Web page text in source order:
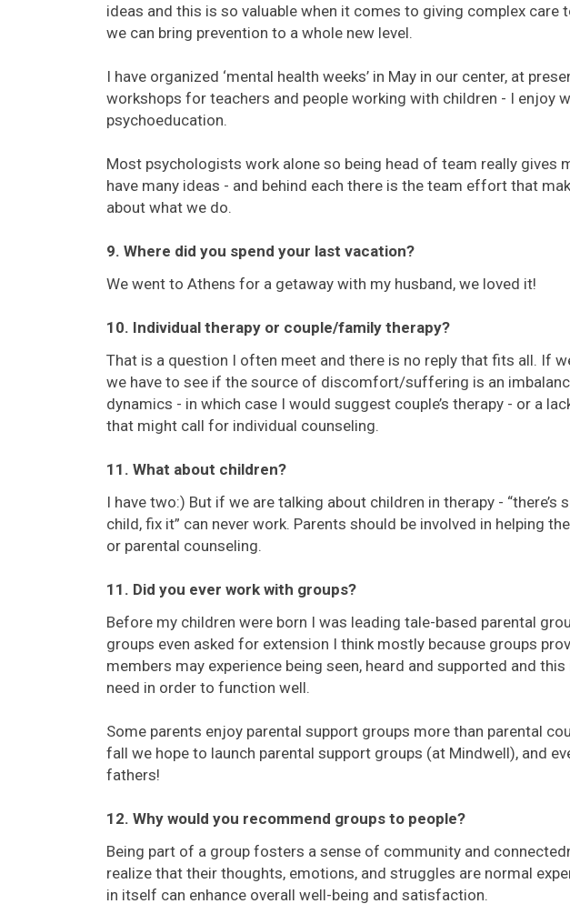
ideas and this is so valuable when it comes to giving complex care
we can bring prevention to a whole new level.
I have organized ‘mental health weeks’ in May in our center, at
workshops for teachers and people working with children - I enjoy
psychoeducation.
Most psychologists work alone so being head of team really gives
have many ideas - and behind each there is the team effort that
about what we do.
9. Where did you spend your last vacation?
We went to Athens for a getaway with my husband, we loved it!
10. Individual therapy or couple/family therapy?
That is a question I often meet and there is no reply that fits all. If
we have to see if the source of discomfort/suffering is an
dynamics - in which case I would suggest couple’s therapy - or a
that might call for individual counseling.
11. What about children?
I have two:) But if we are talking about children in therapy -
child, fix it” can never work. Parents should be involved in helping
or parental counseling.
11. Did you ever work with groups?
Before my children were born I was leading tale-based parental
groups even asked for extension I think mostly because groups
members may experience being seen, heard and supported and
need in order to function well.
Some parents enjoy parental support groups more than parental
fall we hope to launch parental support groups (at Mindwell), and
fathers!
12. Why would you recommend groups to people?
Being part of a group fosters a sense of community and
realize that their thoughts, emotions, and struggles are normal
in itself can enhance overall well-being and satisfaction.